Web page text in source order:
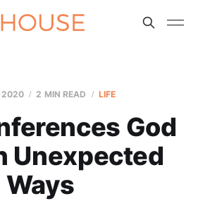
2020 2 MIN READ LIFE
God
Unexpected
Ways